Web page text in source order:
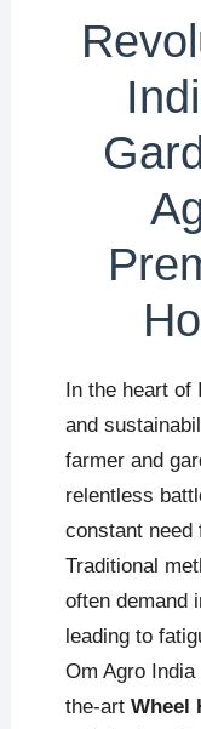
In the heart of
and
farmer and
relentless
constant need
Traditional
often demand
leading to
Om Agro
the-art Wheel